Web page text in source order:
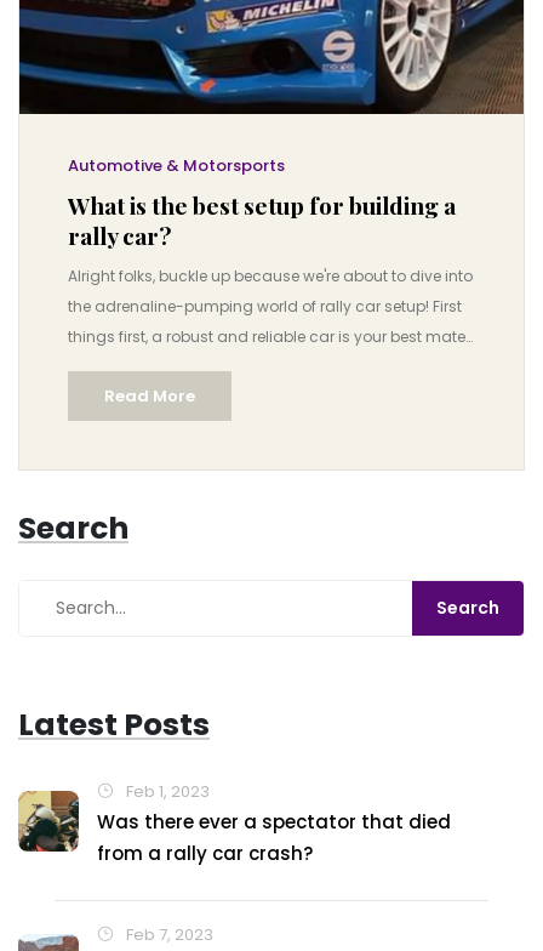
Automotive & Motorsports
What is the best setup for building a
rally car?
Alright folks, buckle up because we're about to dive into
the adrenaline-pumping world of rally car setup! First
things first, a robust and reliable car is your best mate
here, think Subaru Impreza or Ford Fiesta. Don't forget
the tricked-out suspension system for those rough
terrains, and it's time to say hello to your new best
who doesn't love a good grip when you're flying
around corners? So, in a nutshell, grab a sturdy car,
make friends with turbocharging, give it a suspension
upgrade, and top it off with rally tires! Voila, you're
Read More
Search
Latest Posts
Feb 1, 2023
Was there ever a spectator that died
from a rally car crash?
Feb 7, 2023